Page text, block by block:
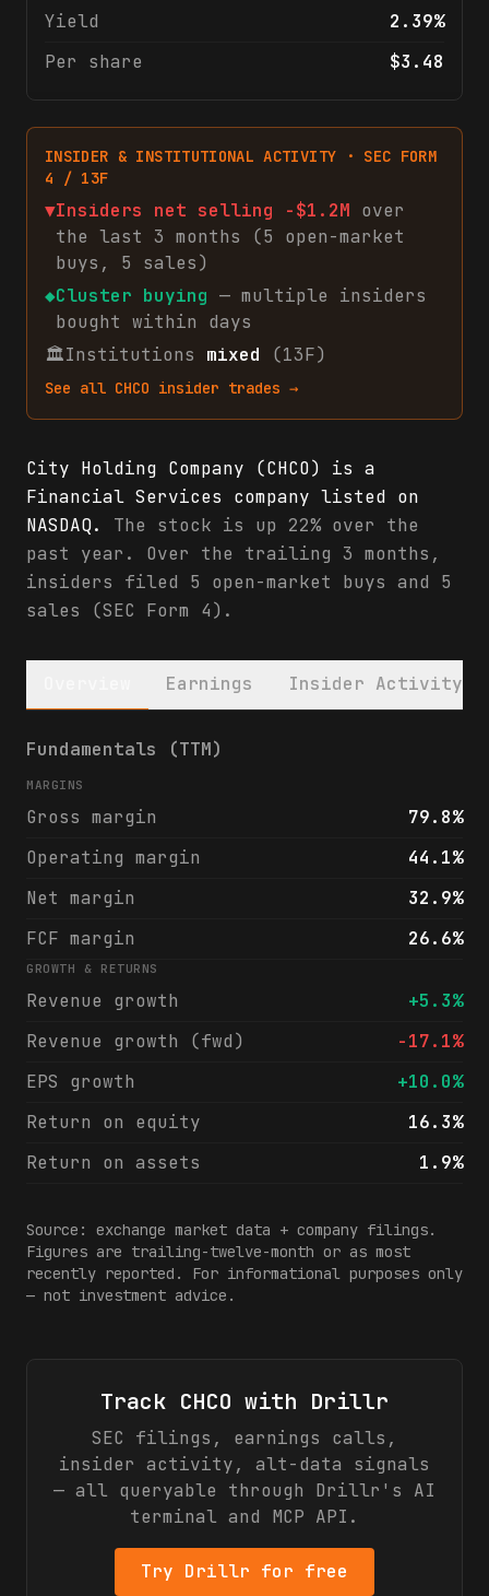
Yield
2.39%
Per share
$3.48
INSIDER & INSTITUTIONAL ACTIVITY · SEC FORM
4 / 13F
▼Insiders net selling -$1.2M over
the last 3 months (5 open-market
buys , 5 sales)
◆Cluster buying — multiple insiders
bought within days
🏛Institutions mixed (13F)
See all CHCO insider trades →
City Holding Company (CHCO) is a
Financial Services company listed on
NASDAQ.
The stock is up 22% over the
past year. Over the trailing 3 months,
insiders filed 5 open-market buys and 5
sales (SEC Form 4).
Earnings Insider Activity
City Holding Company (CHCO) financials &
Fundamentals (TTM)
MARGINS
Gross margin
79.8%
Operating margin
44.1%
Net margin
32.9%
FCF margin
26.6%
GROWTH & RETURNS
Revenue growth
+5.3%
Revenue growth (fwd)
-17.1%
EPS growth
+10.0%
Return on equity
16.3%
Return on assets
1.9%
Source: exchange market data + company filings.
Figures are trailing-twelve-month or as most
recently reported. For informational purposes only
— not investment advice.
Track CHCO with Drillr
SEC filings, earnings calls,
insider activity, alt-data signals
— all queryable through Drillr's AI
terminal and MCP API.
Try Drillr for free